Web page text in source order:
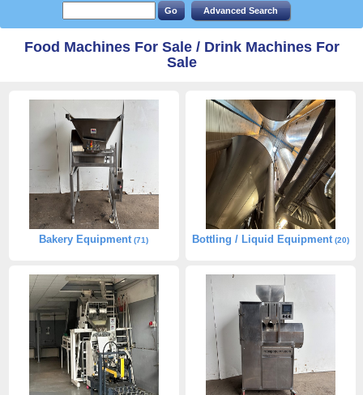
Food Machines For Sale / Drink Machines For
Sale
Bakery Equipment (71) Bottling / Liquid Equipment (20)